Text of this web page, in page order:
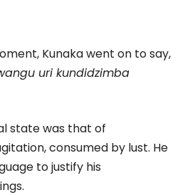
Kunaka went on to say,
uri kundidzimba
state was that of
consumed by lust. He
to justify his